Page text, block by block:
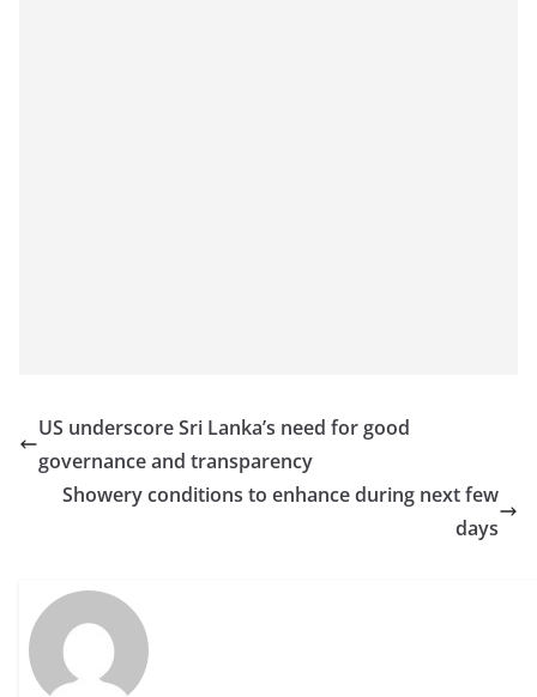
US underscore Sri Lanka’s need for good
governance and transparency
Showery conditions to enhance during next few
days